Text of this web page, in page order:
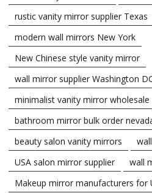
rustic vanity mirror supplier Texas
modern wall mirrors New York
New Chinese style vanity mirror
wall mirror supplier Washington
minimalist vanity mirror wholesale
bathroom mirror bulk order
beauty salon vanity mirrors
USA salon mirror supplier
wall
Makeup mirror manufacturers for